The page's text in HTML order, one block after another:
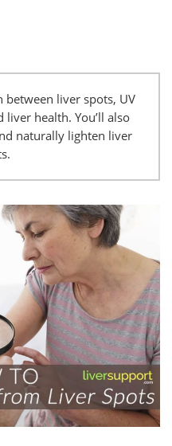
between liver spots, UV
health. You’ll also
naturally lighten liver